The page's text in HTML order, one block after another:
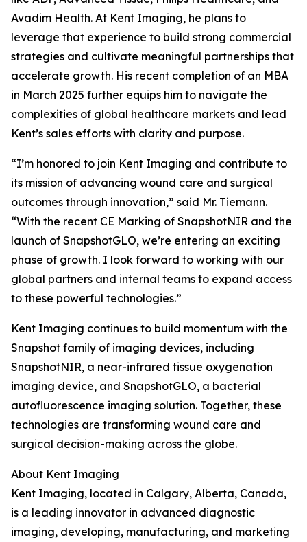
Avadim Health. At Kent Imaging, he plans to
leverage that experience to build strong commercial
strategies and cultivate meaningful partnerships that
accelerate growth. His recent completion of an MBA
in March 2025 further equips him to navigate the
complexities of global healthcare markets and lead
Kent’s sales efforts with clarity and purpose.
“I’m honored to join Kent Imaging and contribute to
its mission of advancing wound care and surgical
outcomes through innovation,” said Mr. Tiemann.
“With the recent CE Marking of SnapshotNIR and the
launch of SnapshotGLO, we’re entering an exciting
phase of growth. I look forward to working with our
global partners and internal teams to expand access
to these powerful technologies.”
Kent Imaging continues to build momentum with the
Snapshot family of imaging devices, including
SnapshotNIR, a near-infrared tissue oxygenation
imaging device, and SnapshotGLO, a bacterial
autofluorescence imaging solution. Together, these
technologies are transforming wound care and
surgical decision-making across the globe.
About Kent Imaging
Kent Imaging, located in Calgary, Alberta, Canada,
is a leading innovator in advanced diagnostic
imaging, developing, manufacturing, and marketing